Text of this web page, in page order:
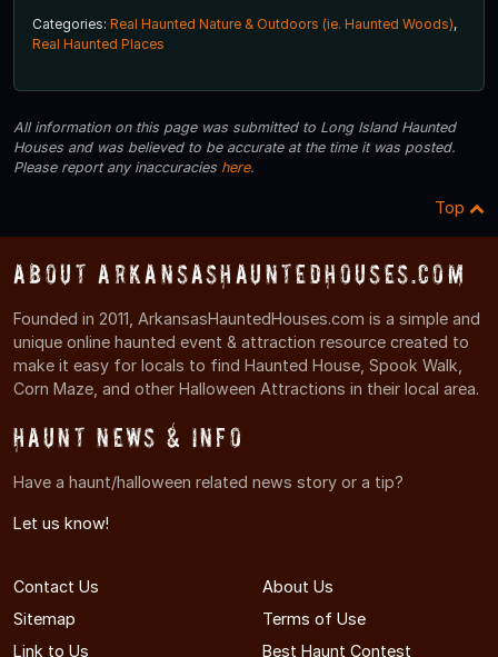
Categories: Real Haunted Nature & Outdoors (ie. Haunted Woods),
Real Haunted Places
All information on this page was submitted to Long Island Haunted
Houses and was believed to be accurate at the time it was posted.
Please report any inaccuracies here.
Top
About ArkansasHauntedHouses.com
Founded in 2011, ArkansasHauntedHouses.com is a simple and
unique online haunted event & attraction resource created to
make it easy for locals to find Haunted House, Spook Walk,
Corn Maze, and other Halloween Attractions in their local area.
Haunt News & Info
Have a haunt/halloween related news story or a tip?
Let us know!
Contact Us
About Us
Sitemap
Terms of Use
Link to Us
Best Haunt Contest